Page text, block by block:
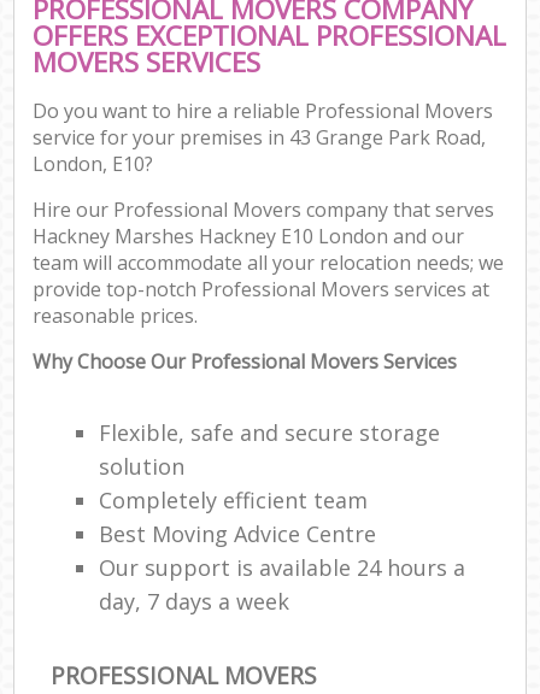
PROFESSIONAL MOVERS COMPANY
OFFERS EXCEPTIONAL PROFESSIONAL
MOVERS SERVICES
Do you want to hire a reliable Professional Movers
service for your premises in 43 Grange Park Road,
London, E10?
Hire our Professional Movers company that serves
Hackney Marshes Hackney E10 London and our
team will accommodate all your relocation needs; we
provide top-notch Professional Movers services at
reasonable prices.
Why Choose Our Professional Movers Services
Flexible, safe and secure storage
solution
Completely efficient team
Best Moving Advice Centre
Our support is available 24 hours a
day, 7 days a week
PROFESSIONAL MOVERS